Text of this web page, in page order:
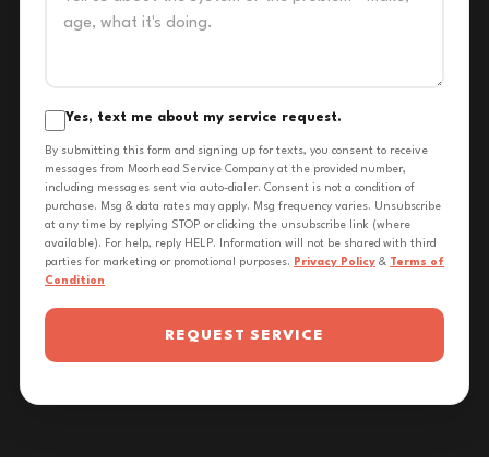
Yes, text me about my service request.
By submitting this form and signing up for texts, you consent to receive
messages from Moorhead Service Company at the provided number,
including messages sent via auto-dialer. Consent is not a condition of
purchase. Msg & data rates may apply. Msg frequency varies. Unsubscribe
at any time by replying STOP or clicking the unsubscribe link (where
available). For help, reply HELP. Information will not be shared with third
parties for marketing or promotional purposes. Privacy Policy & Terms of
Condition
REQUEST SERVICE